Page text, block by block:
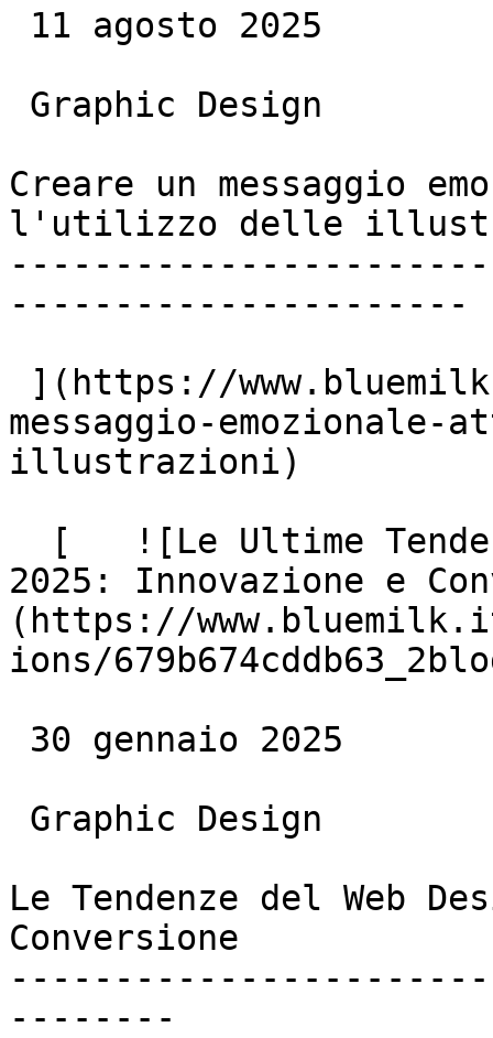
Creare un messaggio
l'utilizzo delle
----------------------
messaggio-
illustrazioni)
2025: Innovazione e
(https://
ions/
Le Tendenze del Web
Conversione
--------